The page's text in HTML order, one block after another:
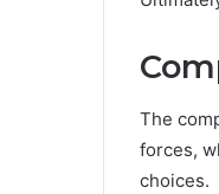
The
forces,
choices.